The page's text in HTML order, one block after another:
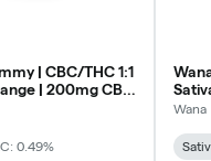
| CBC/THC 1:1
| 200mg CBC
0.49%
Wana